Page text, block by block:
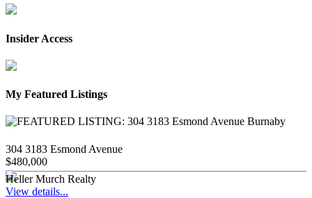
Insider Access
My Featured Listings
304 3183 Esmond Avenue
$480,000
Heller Murch Realty
View details...